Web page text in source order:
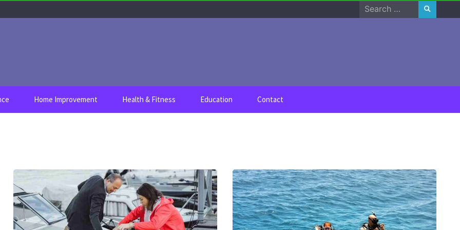
Search
for:
Home Improvement Health & Fitness Education Contact